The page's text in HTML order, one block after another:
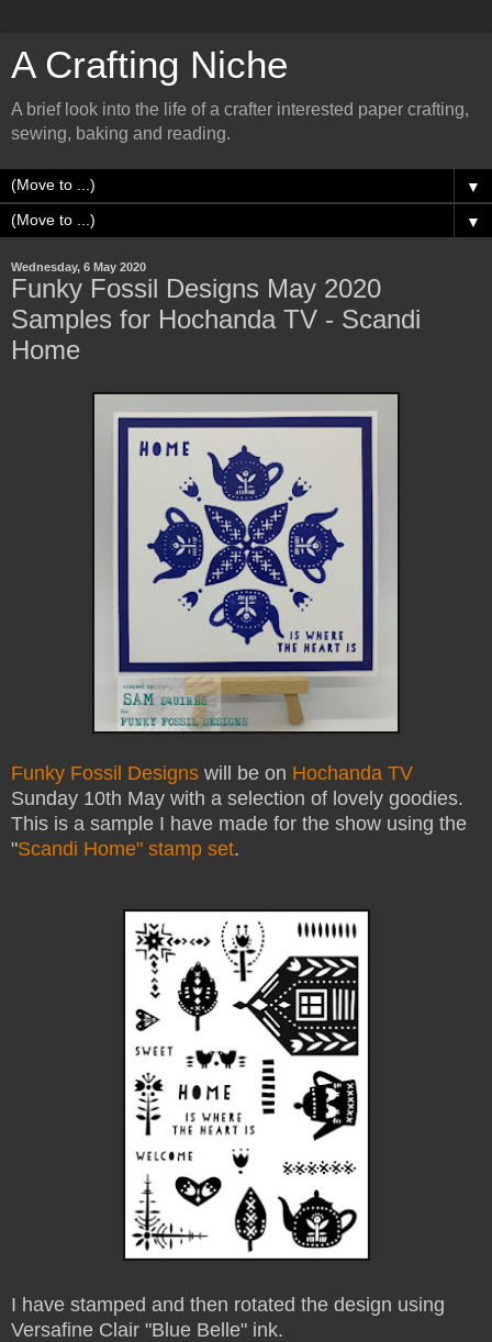
A Crafting Niche
A brief look into the life of a crafter interested paper crafting,
sewing, baking and reading.
▼
▼
Wednesday, 6 May 2020
Funky Fossil Designs May 2020
Samples for Hochanda TV - Scandi
Home
Funky Fossil Designs will be on Hochanda TV
Sunday 10th May with a selection of lovely goodies.
This is a sample I have made for the show using the
"Scandi Home" stamp set.
I have stamped and then rotated the design using
Versafine Clair "Blue Belle" ink.